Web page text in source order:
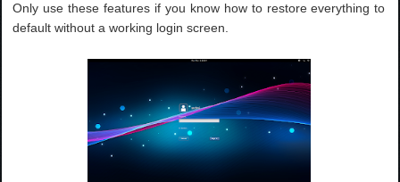
Only use these features if you know how to restore everything to
default without a working login screen.